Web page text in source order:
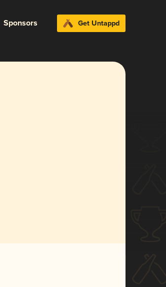
Sponsors Get Untappd